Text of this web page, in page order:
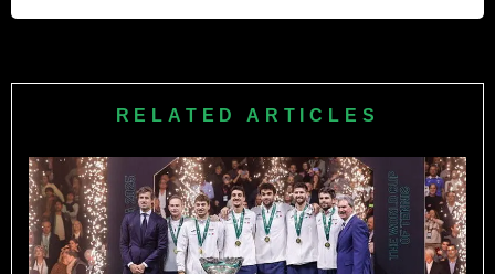
historic 2-1 series victory in Australia.
RELATED ARTICLES